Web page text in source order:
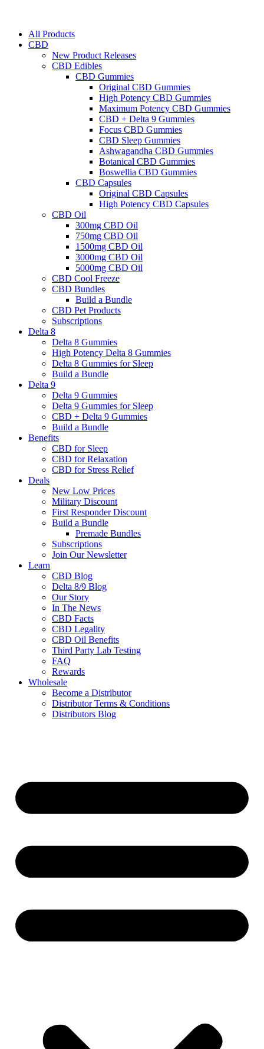
All Products
CBD
New Product Releases
CBD Edibles
CBD Gummies
Original CBD Gummies
High Potency CBD Gummies
Maximum Potency CBD Gummies
CBD + Delta 9 Gummies
Focus CBD Gummies
CBD Sleep Gummies
Ashwagandha CBD Gummies
Botanical CBD Gummies
Boswellia CBD Gummies
CBD Capsules
Original CBD Capsules
High Potency CBD Capsules
CBD Oil
300mg CBD Oil
750mg CBD Oil
1500mg CBD Oil
3000mg CBD Oil
5000mg CBD Oil
CBD Cool Freeze
CBD Bundles
Build a Bundle
CBD Pet Products
Subscriptions
Delta 8
Delta 8 Gummies
High Potency Delta 8 Gummies
Delta 8 Gummies for Sleep
Build a Bundle
Delta 9
Delta 9 Gummies
Delta 9 Gummies for Sleep
CBD + Delta 9 Gummies
Build a Bundle
Benefits
CBD for Sleep
CBD for Relaxation
CBD for Stress Relief
Deals
New Low Prices
Military Discount
First Responder Discount
Build a Bundle
Premade Bundles
Subscriptions
Join Our Newsletter
Learn
CBD Blog
Delta 8/9 Blog
Our Story
In The News
CBD Facts
CBD Legality
CBD Oil Benefits
Third Party Lab Testing
FAQ
Rewards
Wholesale
Become a Distributor
Distributor Terms & Conditions
Distributors Blog